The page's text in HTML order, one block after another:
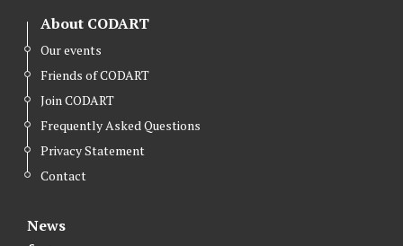
About CODART
Our events
Friends of CODART
Join CODART
Frequently Asked Questions
Privacy Statement
Contact
News